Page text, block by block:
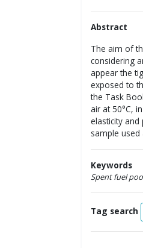
Abstract
The aim of
considering
appear the
exposed to
the Task
air at 50°C,
elasticity
sample used
Keywords
Spent fuel
Tag search